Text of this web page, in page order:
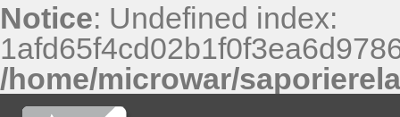
Notice: Undefined index:
/home/microwar/